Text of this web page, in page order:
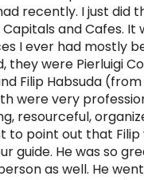
recently. I just did
Capitals and Cafes. It
I ever had mostly
they were Pierluigi
Filip Habsuda
were very
resourceful,
to point out that Filip
guide. He was so
as well. He